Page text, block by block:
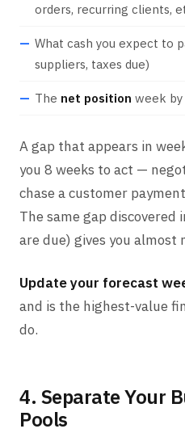
orders, recurring clients,
What cash you expect to
suppliers, taxes due)
The net position week
A gap that appears in
you 8 weeks to act —
chase a customer
The same gap discovered
are due) gives you almost
Update your forecast
and is the highest-value
do.
4. Separate Your
Pools